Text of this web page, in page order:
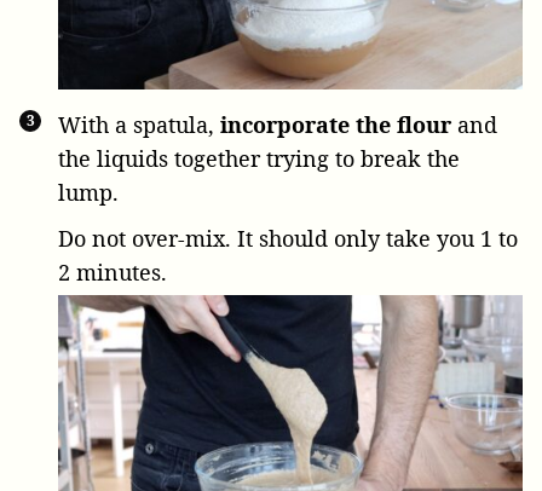
With a spatula, incorporate the flour and
the liquids together trying to break the
lump.
Do not over-mix. It should only take you 1 to
2 minutes.